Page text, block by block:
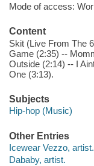
Mode of access:
Content
Skit (Live From The
Game (2:35) --
Outside (2:14) -- I
One (3:13).
Subjects
Hip-hop (Music)
Other Entries
Icewear Vezzo, artist.
Dababy, artist.